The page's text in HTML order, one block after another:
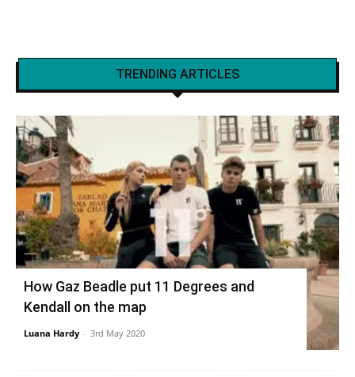
TRENDING ARTICLES
How Gaz Beadle put 11 Degrees and
Kendall on the map
Luana Hardy - 3rd May 2020